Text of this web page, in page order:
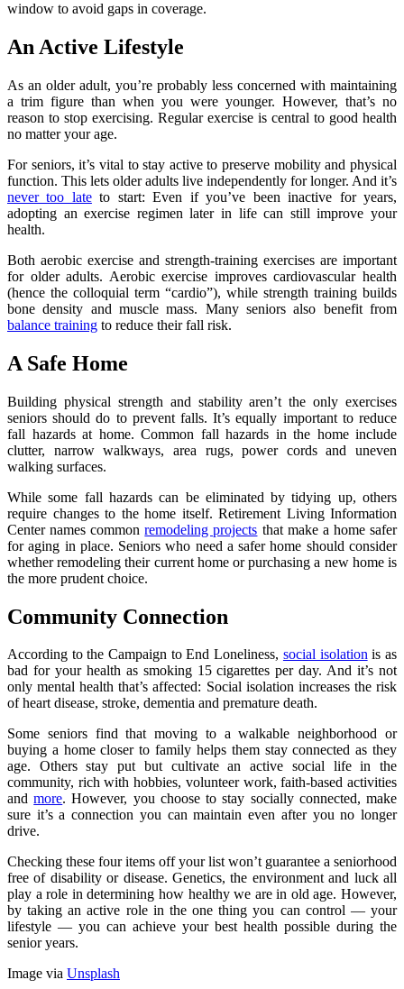
window to avoid gaps in coverage.
An Active Lifestyle
As an older adult, you’re probably less concerned with maintaining
a trim figure than when you were younger. However, that’s no
reason to stop exercising. Regular exercise is central to good health
no matter your age.
For seniors, it’s vital to stay active to preserve mobility and physical
function. This lets older adults live independently for longer. And it’s
never too lateto start: Even if you’ve been inactive for years,
adopting an exercise regimen later in life can still improve your
health.
Both aerobic exercise and strength-training exercises are important
for older adults. Aerobic exercise improves cardiovascular health
(hence the colloquial term “cardio”), while strength training builds
bone density and muscle mass. Many seniors also benefit from
balance training to reduce their fall risk.
A Safe Home
Building physical strength and stability aren’t the only exercises
seniors should do to prevent falls. It’s equally important to reduce
fall hazards at home. Common fall hazards in the home include
clutter, narrow walkways, area rugs, power cords and uneven
walking surfaces.
While some fall hazards can be eliminated by tidying up, others
require changes to the home itself. Retirement Living Information
Center names commonremodeling projects that make a home safer
for aging in place. Seniors who need a safer home should consider
whether remodeling their current home or purchasing a new home is
the more prudent choice.
Community Connection
According to the Campaign to End Loneliness, social isolationis as
bad for your health as smoking 15 cigarettes per day. And it’s not
only mental health that’s affected: Social isolation increases the risk
of heart disease, stroke, dementia and premature death.
Some seniors find that moving to a walkable neighborhood or
buying a home closer to family helps them stay connected as they
age. Others stay put but cultivate an active social life in the
community, rich with hobbies, volunteer work, faith-based activities
andmore. However, you choose to stay socially connected, make
sure it’s a connection you can maintain even after you no longer
drive.
Checking these four items off your list won’t guarantee a seniorhood
free of disability or disease. Genetics, the environment and luck all
play a role in determining how healthy we are in old age. However,
by taking an active role in the one thing you can control — your
lifestyle — you can achieve your best health possible during the
senior years.
Image via Unsplash